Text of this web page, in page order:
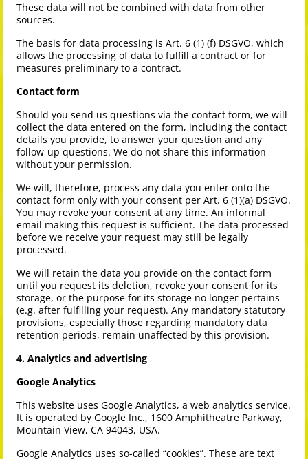
These data will not be combined with data from other
sources.
The basis for data processing is Art. 6 (1) (f) DSGVO, which
allows the processing of data to fulfill a contract or for
measures preliminary to a contract.
Contact form
Should you send us questions via the contact form, we will
collect the data entered on the form, including the contact
details you provide, to answer your question and any
follow-up questions. We do not share this information
without your permission.
We will, therefore, process any data you enter onto the
contact form only with your consent per Art. 6 (1)(a) DSGVO.
You may revoke your consent at any time. An informal
email making this request is sufficient. The data processed
before we receive your request may still be legally
processed.
We will retain the data you provide on the contact form
until you request its deletion, revoke your consent for its
storage, or the purpose for its storage no longer pertains
(e.g. after fulfilling your request). Any mandatory statutory
provisions, especially those regarding mandatory data
retention periods, remain unaffected by this provision.
4. Analytics and advertising
Google Analytics
This website uses Google Analytics, a web analytics service.
It is operated by Google Inc., 1600 Amphitheatre Parkway,
Mountain View, CA 94043, USA.
Google Analytics uses so-called “cookies”. These are text